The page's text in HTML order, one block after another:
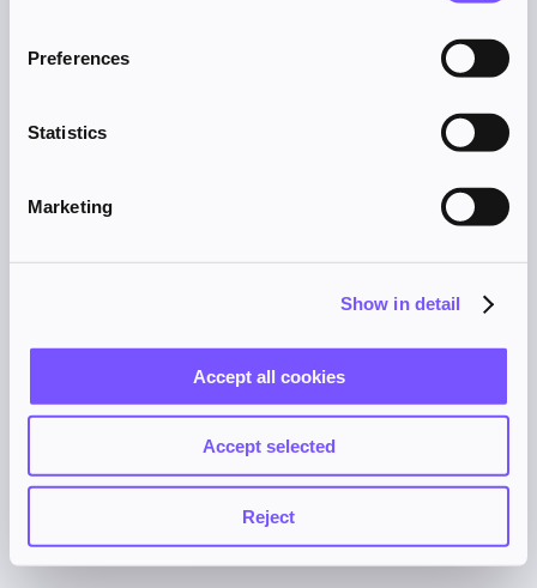
Preferences
Statistics
Marketing
Show in detail
Accept all cookies
Accept selected
Reject
Application error: a client-side exception has occurred (see the
browser console for more information).